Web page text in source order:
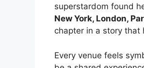
superstardom found
New York, London,
chapter in a story that
Every venue feels